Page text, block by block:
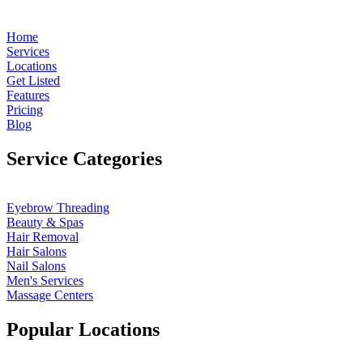
Home
Services
Locations
Get Listed
Features
Pricing
Blog
Service Categories
Eyebrow Threading
Beauty & Spas
Hair Removal
Hair Salons
Nail Salons
Men's Services
Massage Centers
Popular Locations